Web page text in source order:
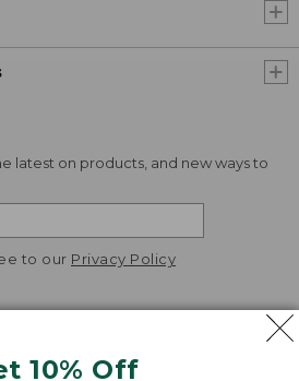
10% Off
latest on products, and new ways to
to our Privacy Policy